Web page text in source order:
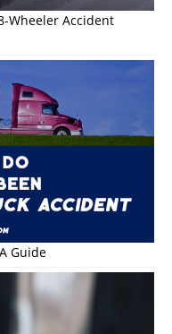
Wheeler Accident
Guide